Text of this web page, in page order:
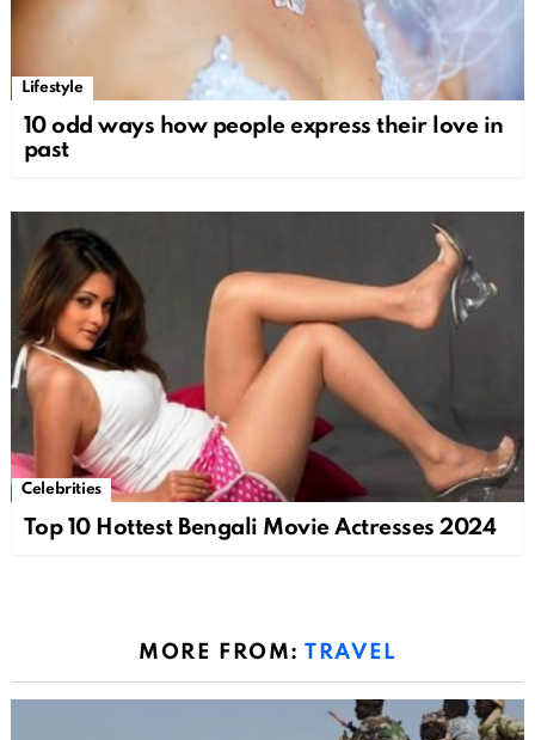
Lifestyle
10 odd ways how people express their love in
past
Celebrities
Top 10 Hottest Bengali Movie Actresses 2024
MORE FROM:TRAVEL